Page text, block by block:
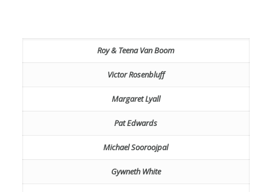
Roy & Teena Van Boom
Victor Rosenbluff
Margaret Lyall
Pat Edwards
Michael Sooroojpal
Gywneth White